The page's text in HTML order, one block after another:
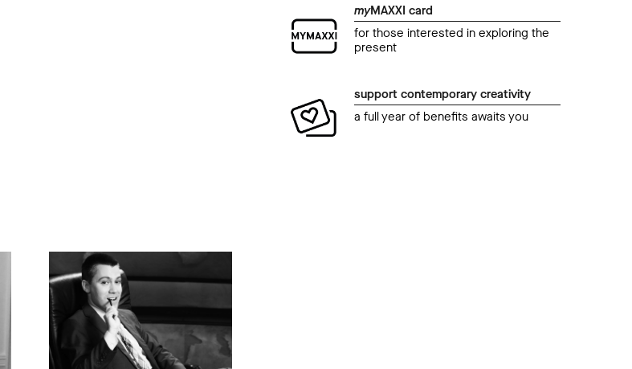
myMAXXI card
for those interested in exploring the
present
support contemporary creativity
a full year of benefits awaits you